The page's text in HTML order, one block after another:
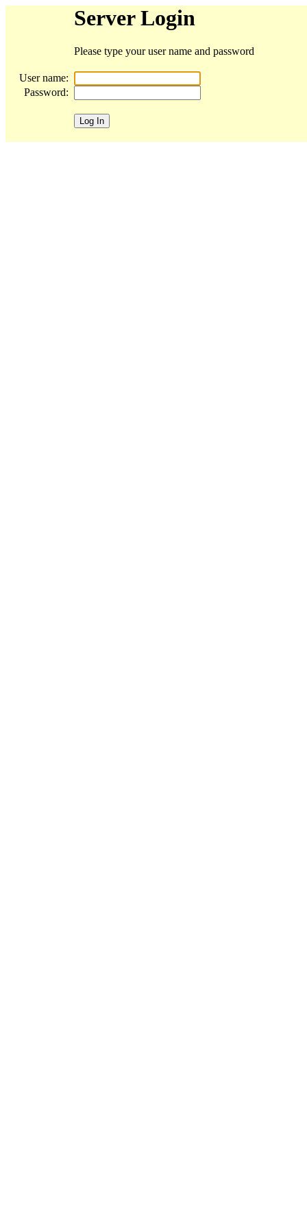
Server Login
Please type your user name and password
User name:
Password: